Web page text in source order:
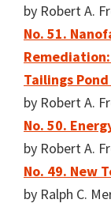
by Robert A.
No. 51.
Tailings
by Robert A.
No. 50.
by Robert A.
No. 49. New
by Ralph C.